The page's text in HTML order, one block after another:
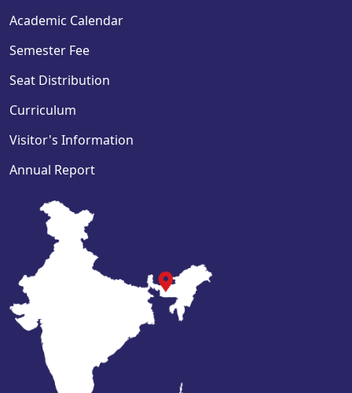
Academic Calendar
Semester Fee
Seat Distribution
Curriculum
Visitor's Information
Annual Report